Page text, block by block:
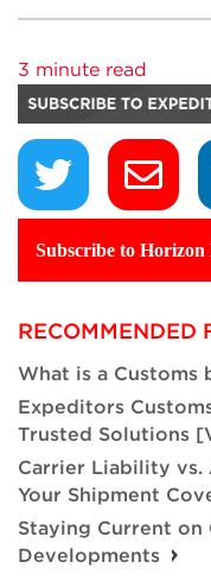
3 minute read
Subscribe to Horizon
RECOMMENDED
What is a Customs
Expeditors
Trusted Solutions
Carrier Liability vs.
Your Shipment
Staying Current on
Developments